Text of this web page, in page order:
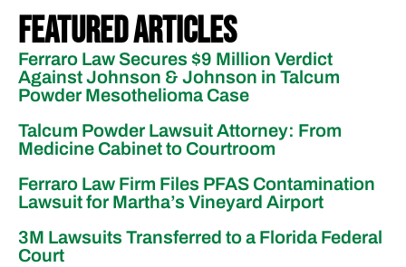
Featured Articles
Ferraro Law Secures $9 Million Verdict
Against Johnson & Johnson in Talcum
Powder Mesothelioma Case
Talcum Powder Lawsuit Attorney: From
Medicine Cabinet to Courtroom
Ferraro Law Firm Files PFAS Contamination
Lawsuit for Martha’s Vineyard Airport
3M Lawsuits Transferred to a Florida Federal
Court